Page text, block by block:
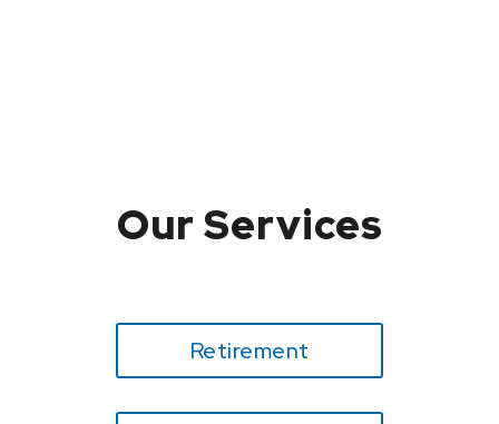
Our Services
Retirement